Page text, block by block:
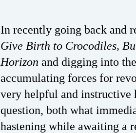
In recently going back and
Give Birth to Crocodiles,
Horizon and digging into
accumulating forces for
very helpful and instructive
question, both what
hastening while awaiting a